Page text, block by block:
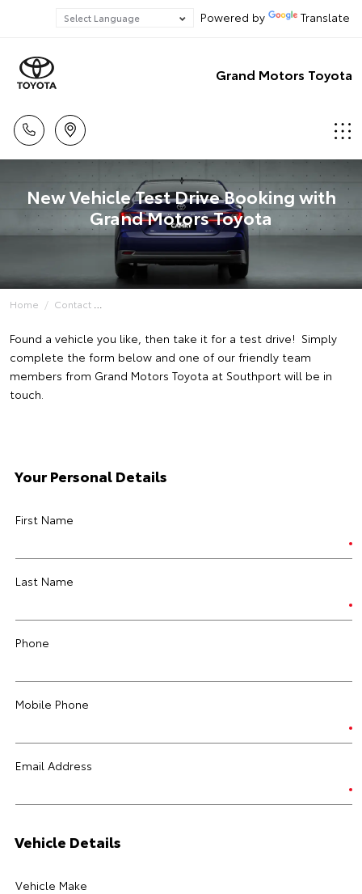
Powered by Translate
Grand Motors Toyota
New Vehicle Test Drive Booking with
Grand Motors Toyota
Home Contact
Found a vehicle you like, then take it for a test drive! Simply
complete the form below and one of our friendly team
members from Grand Motors Toyota at Southport will be in
touch.
Your Personal Details
First Name
Last Name
Phone
Mobile Phone
Email Address
Vehicle Details
Vehicle Make